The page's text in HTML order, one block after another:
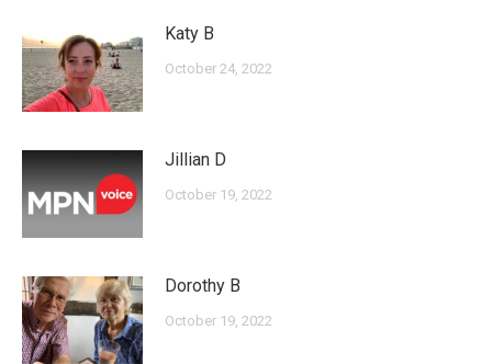
Katy B
October 24, 2022
Jillian D
October 19, 2022
Dorothy B
October 19, 2022